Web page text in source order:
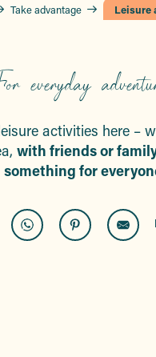
Take advantage Leisure
everyday
activities here –
with friends or
something for